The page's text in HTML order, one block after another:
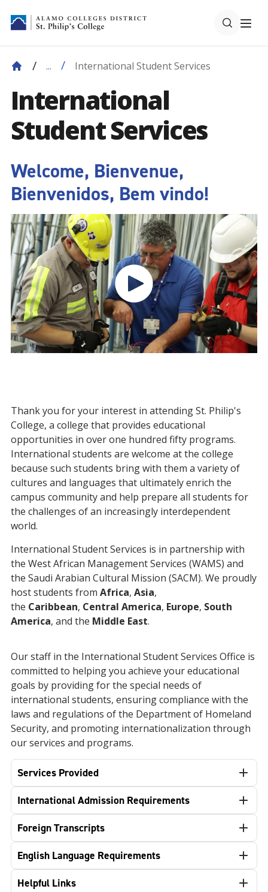
... International Student Services
International
Student Services
Welcome, Bienvenue,
Bienvenidos, Bem vindo!
Thank you for your interest in attending St. Philip's
College, a college that provides educational
opportunities in over one hundred fifty programs.
International students are welcome at the college
because such students bring with them a variety of
cultures and languages that ultimately enrich the
campus community and help prepare all students for
the challenges of an increasingly interdependent
world.
International Student Services is in partnership with
the West African Management Services (WAMS) and
the Saudi Arabian Cultural Mission (SACM). We proudly
host students from Africa, Asia,
the Caribbean, Central America, Europe, South
America, and the Middle East.
Our staff in the International Student Services Office is
committed to helping you achieve your educational
goals by providingfor the special needs of
international students, ensuringcompliance with the
laws and regulations of the Department of Homeland
Security, and promoting internationalization through
our services and programs.
Services Provided
International Admission Requirements
Foreign Transcripts
English Language Requirements
Helpful Links